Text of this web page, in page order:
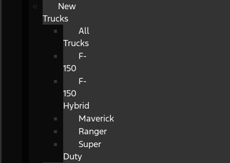
New
Trucks
All
Trucks
F-
150
F-
150
Hybrid
Maverick
Ranger
Super
Duty